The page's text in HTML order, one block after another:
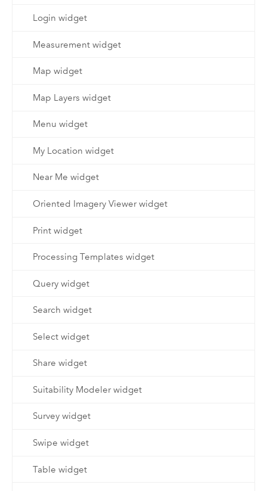
Login widget
Measurement widget
Map widget
Map Layers widget
Menu widget
My Location widget
Near Me widget
Oriented Imagery Viewer widget
Print widget
Processing Templates widget
Query widget
Search widget
Select widget
Share widget
Suitability Modeler widget
Survey widget
Swipe widget
Table widget